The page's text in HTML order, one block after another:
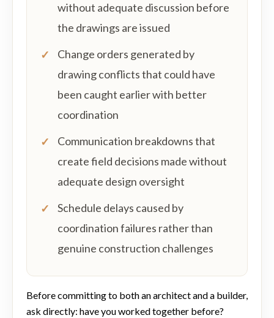
without adequate discussion before
the drawings are issued
Change orders generated by
drawing conflicts that could have
been caught earlier with better
coordination
Communication breakdowns that
create field decisions made without
adequate design oversight
Schedule delays caused by
coordination failures rather than
genuine construction challenges
Before committing to both an architect and a builder,
ask directly: have you worked together before?